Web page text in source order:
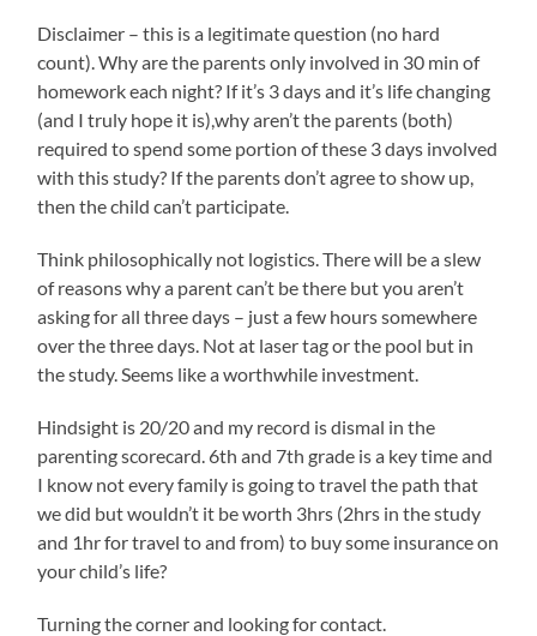
Disclaimer – this is a legitimate question (no hard
count). Why are the parents only involved in 30 min of
homework each night? If it’s 3 days and it’s life changing
(and I truly hope it is),why aren’t the parents (both)
required to spend some portion of these 3 days involved
with this study? If the parents don’t agree to show up,
then the child can’t participate.
Think philosophically not logistics. There will be a slew
of reasons why a parent can’t be there but you aren’t
asking for all three days – just a few hours somewhere
over the three days. Not at laser tag or the pool but in
the study. Seems like a worthwhile investment.
Hindsight is 20/20 and my record is dismal in the
parenting scorecard. 6th and 7th grade is a key time and
I know not every family is going to travel the path that
we did but wouldn’t it be worth 3hrs (2hrs in the study
and 1hr for travel to and from) to buy some insurance on
your child’s life?
Turning the corner and looking for contact.